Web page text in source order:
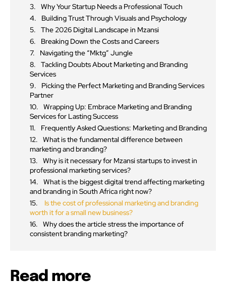
Why Your Startup Needs a Professional Touch
Building Trust Through Visuals and Psychology
The 2026 Digital Landscape in Mzansi
Breaking Down the Costs and Careers
Navigating the “Mktg” Jungle
Tackling Doubts About Marketing and Branding
Services
Picking the Perfect Marketing and Branding Services
Partner
Wrapping Up: Embrace Marketing and Branding
Services for Lasting Success
Frequently Asked Questions: Marketing and Branding
What is the fundamental difference between
marketing and branding?
Why is it necessary for Mzansi startups to invest in
professional marketing services?
What is the biggest digital trend affecting marketing
and branding in South Africa right now?
Is the cost of professional marketing and branding
worth it for a small new business?
Why does the article stress the importance of
consistent branding marketing?
Read more